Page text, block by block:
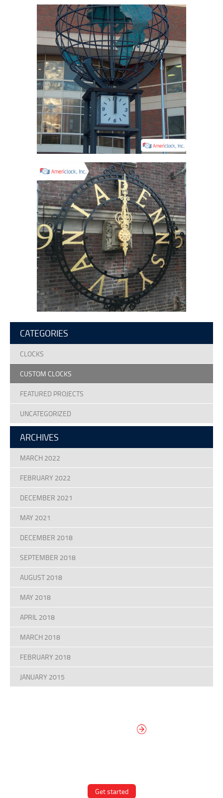
CATEGORIES
CLOCKS
CUSTOM CLOCKS
FEATURED PROJECTS
UNCATEGORIZED
ARCHIVES
MARCH 2022
FEBRUARY 2022
DECEMBER 2021
MAY 2021
DECEMBER 2018
SEPTEMBER 2018
AUGUST 2018
MAY 2018
APRIL 2018
MARCH 2018
FEBRUARY 2018
JANUARY 2015
Get started